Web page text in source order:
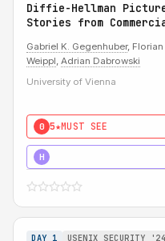
Diffie-Hellman Picture
Stories from
Gabriel K. Gegenhuber,
Weippl, Adrian Dabrowski
University of Vienna
0 5★MUST SEE
H
DAY 1 USENIX SECURITY '24